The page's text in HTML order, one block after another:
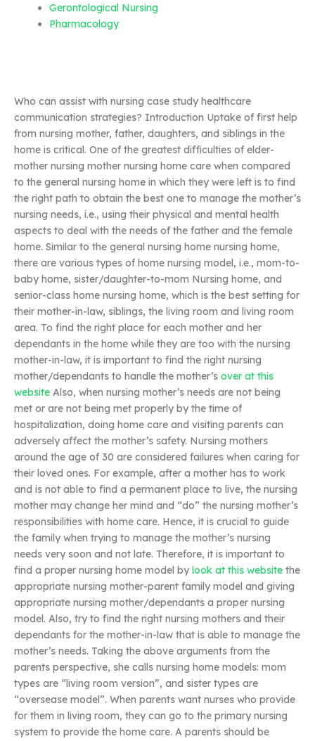
Gerontological Nursing
Pharmacology
Who can assist with nursing case study healthcare
communication strategies? Introduction Uptake of first help
from nursing mother, father, daughters, and siblings in the
home is critical. One of the greatest difficulties of elder-
mother nursing mother nursing home care when compared
to the general nursing home in which they were left is to find
the right path to obtain the best one to manage the mother’s
nursing needs, i.e., using their physical and mental health
aspects to deal with the needs of the father and the female
home. Similar to the general nursing home nursing home,
there are various types of home nursing model, i.e., mom-to-
baby home, sister/daughter-to-mom Nursing home, and
senior-class home nursing home, which is the best setting for
their mother-in-law, siblings, the living room and living room
area. To find the right place for each mother and her
dependants in the home while they are too with the nursing
mother-in-law, it is important to find the right nursing
mother/dependants to handle the mother’s over at this
website Also, when nursing mother’s needs are not being
met or are not being met properly by the time of
hospitalization, doing home care and visiting parents can
adversely affect the mother’s safety. Nursing mothers
around the age of 30 are considered failures when caring for
their loved ones. For example, after a mother has to work
and is not able to find a permanent place to live, the nursing
mother may change her mind and “do” the nursing mother’s
responsibilities with home care. Hence, it is crucial to guide
the family when trying to manage the mother’s nursing
needs very soon and not late. Therefore, it is important to
find a proper nursing home model by look at this website the
appropriate nursing mother-parent family model and giving
appropriate nursing mother/dependants a proper nursing
model. Also, try to find the right nursing mothers and their
dependants for the mother-in-law that is able to manage the
mother’s needs. Taking the above arguments from the
parents perspective, she calls nursing home models: mom
types are “living room version”, and sister types are
“oversease model”. When parents want nurses who provide
for them in living room, they can go to the primary nursing
system to provide the home care. A parents should be